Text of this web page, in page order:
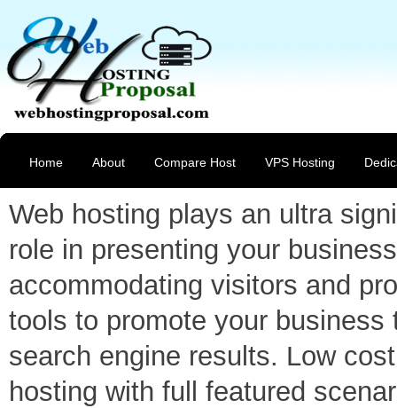
Home About Compare Host VPS Hosting
Web hosting plays an ultra
role in presenting your
accommodating visitors and
tools to promote your business
search engine results. Low cost
hosting with full featured